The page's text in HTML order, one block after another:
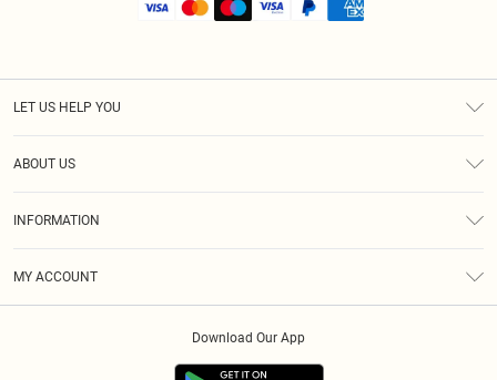
LET US HELP YOU
ABOUT US
INFORMATION
MY ACCOUNT
Download Our App